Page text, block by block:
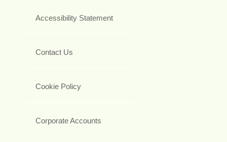
Accessibility Statement
Contact Us
Cookie Policy
Corporate Accounts